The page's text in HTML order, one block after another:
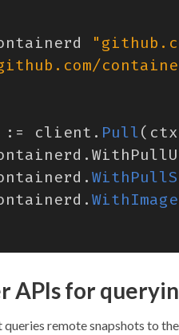
:= client . Pull( ctx
.
.
.
APIs for
remote snapshots to